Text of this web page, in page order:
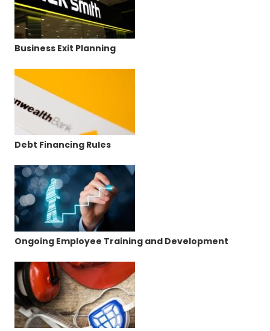
Business Exit Planning
Debt Financing Rules
Ongoing Employee Training and Development